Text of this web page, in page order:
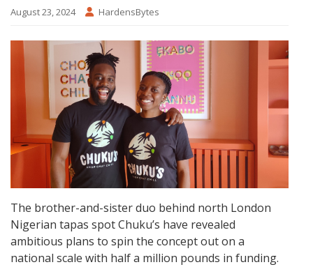
August 23, 2024 HardensBytes
The brother-and-sister duo behind north London
Nigerian tapas spot Chuku’s have revealed
ambitious plans to spin the concept out on a
national scale with half a million pounds in funding.